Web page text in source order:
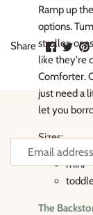
Ramp up
options.
stroller, or
like they're
Comforter.
just need a
let you
Sizes:
mini
The
Share
Share
on on